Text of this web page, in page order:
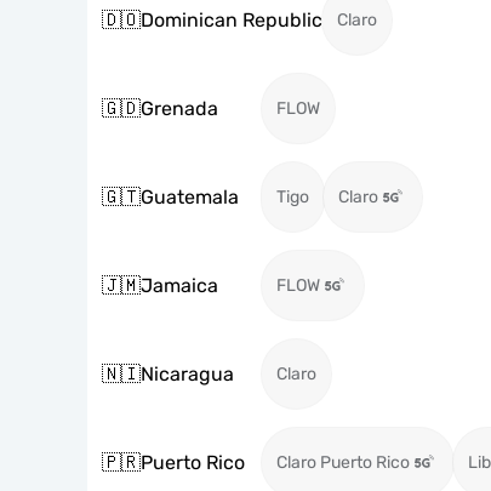
🇩🇴Dominican Republic Claro
🇬🇩Grenada FLOW
🇬🇹Guatemala Tigo Claro
🇯🇲Jamaica FLOW
🇳🇮Nicaragua Claro
🇵🇷Puerto Rico Claro Puerto Rico